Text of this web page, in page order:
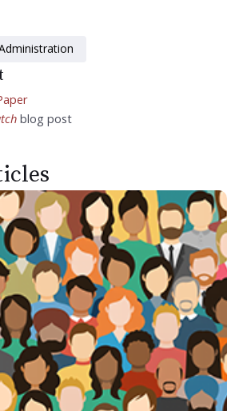
blog post